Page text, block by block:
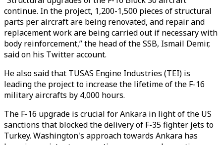
continue. In the project, 1,200-1,500 pieces of structural
parts per aircraft are being renovated, and repair and
replacement work are being carried out if necessary with
body reinforcement,” the head of the SSB, Ismail Demir,
said on his Twitter account.
He also said that TUSAS Engine Industries (TEI) is
leading the project to increase the lifetime of the F-16
military aircrafts by 4,000 hours.
The F-16 upgrade is crucial for Ankara in light of the US
sanctions that blocked the delivery of F-35 fighter jets to
Turkey. Washington's approach towards Ankara has